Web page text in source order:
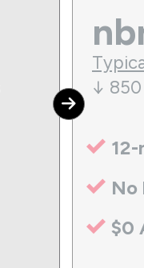
↓
No
$0